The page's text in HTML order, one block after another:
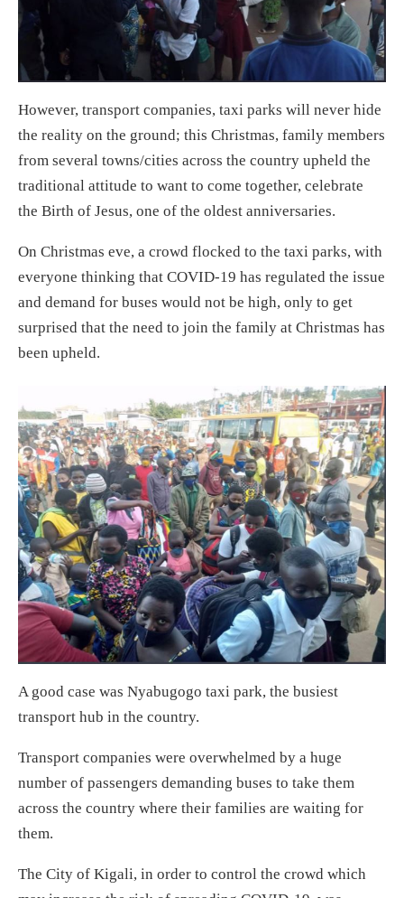
However, transport companies, taxi parks will never hide
the reality on the ground; this Christmas, family members
from several towns/cities across the country upheld the
traditional attitude to want to come together, celebrate
the Birth of Jesus, one of the oldest anniversaries.
On Christmas eve, a crowd flocked to the taxi parks, with
everyone thinking that COVID-19 has regulated the issue
and demand for buses would not be high, only to get
surprised that the need to join the family at Christmas has
been upheld.
A good case was Nyabugogo taxi park, the busiest
transport hub in the country.
Transport companies were overwhelmed by a huge
number of passengers demanding buses to take them
across the country where their families are waiting for
them.
The City of Kigali, in order to control the crowd which